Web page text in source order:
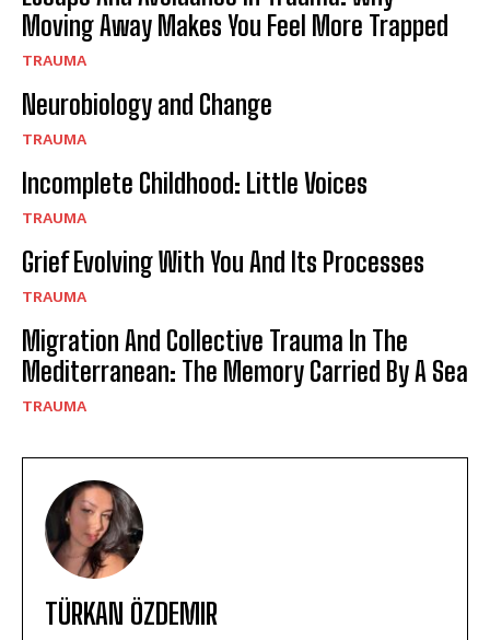
Moving Away Makes You Feel More Trapped
TRAUMA
Neurobiology and Change
TRAUMA
Incomplete Childhood: Little Voices
TRAUMA
Grief Evolving With You And Its Processes
TRAUMA
Migration And Collective Trauma In The
Mediterranean: The Memory Carried By A Sea
TRAUMA
TÜRKAN ÖZDEMIR